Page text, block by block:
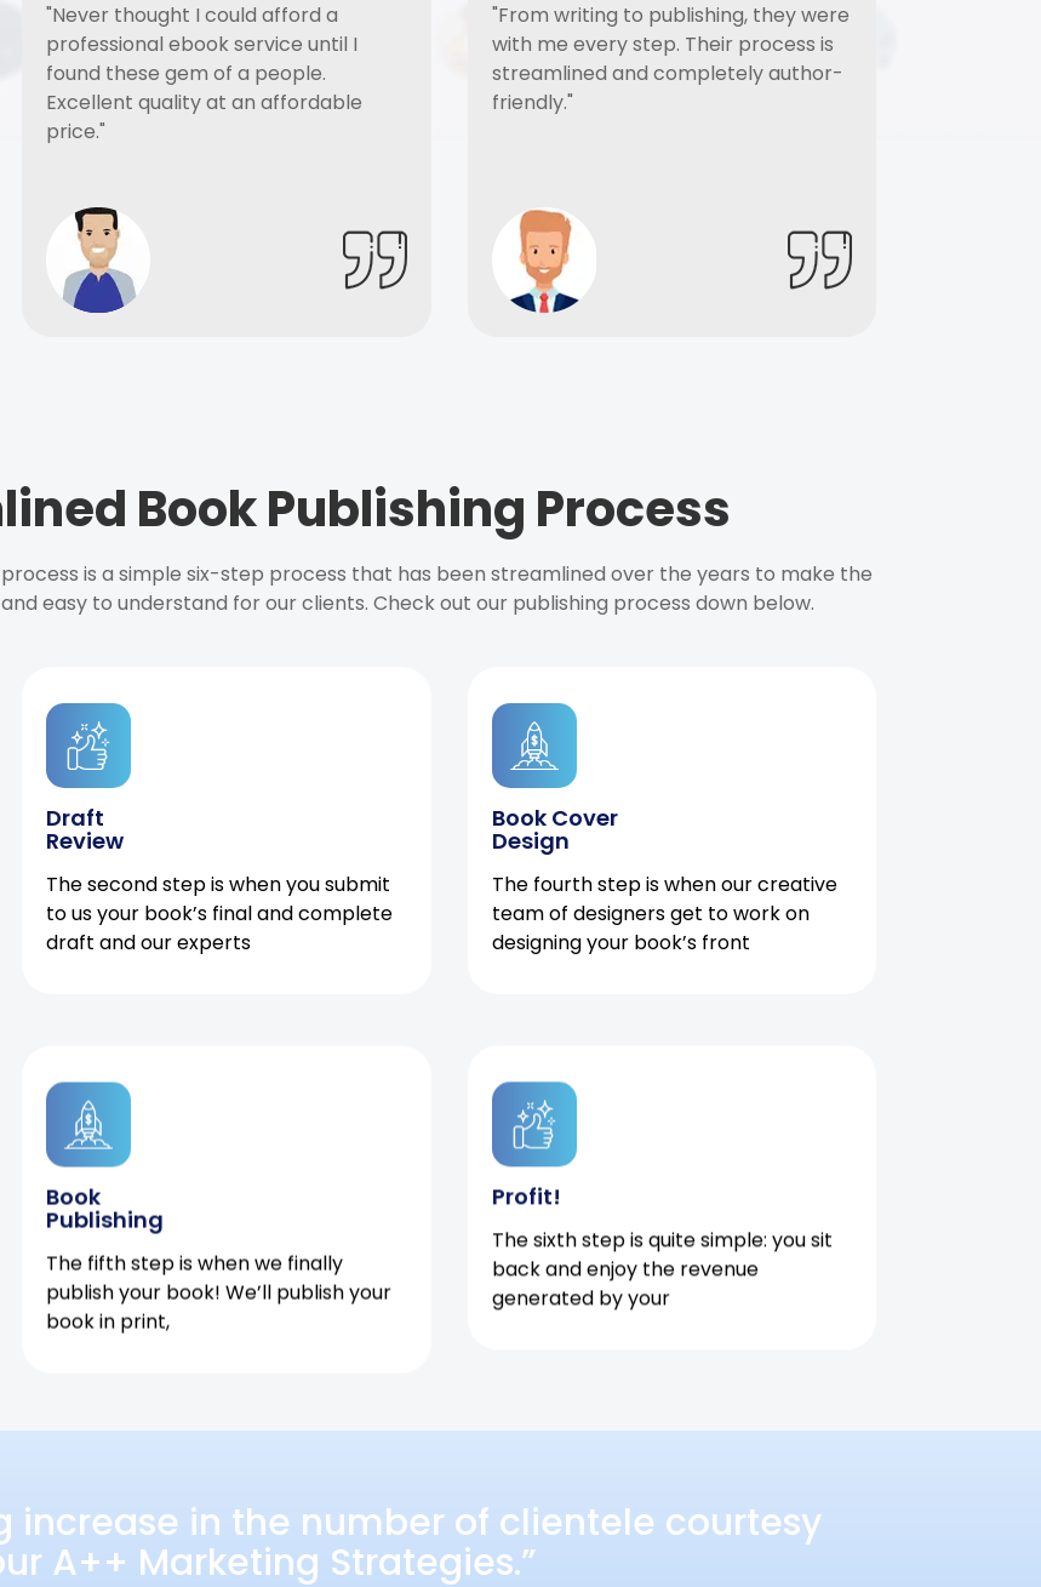
"Never thought I could afford a
professional ebook service until I
found these gem of a people.
Excellent quality at an affordable
price."
"From writing to publishing, they were
with me every step. Their process is
streamlined and completely author-
friendly."
Book Publishing Process
process is a simple six-step process that has been streamlined over the years to make the
easy to understand for our clients. Check out our publishing process down below.
Draft
Review
The second step is when you submit
to us your book’s final and complete
draft and our experts
Book Cover
Design
The fourth step is when our creative
team of designers get to work on
designing your book’s front
Book
Publishing
The fifth step is when we finally
publish your book! We’ll publish your
book in print,
Profit!
The sixth step is quite simple: you sit
back and enjoy the revenue
generated by your
increase in the number of clientele courtesy
A++ Marketing Strategies.”